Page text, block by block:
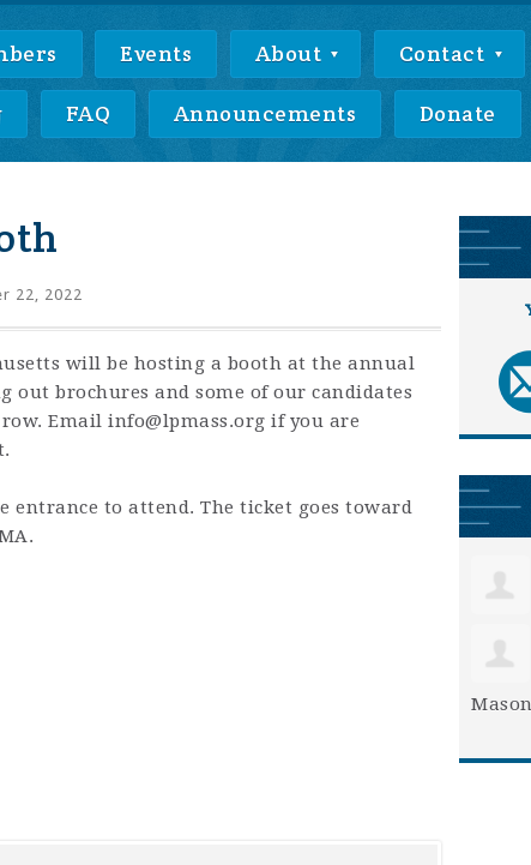
Events About Contact
FAQ Announcements Donate
22, 2022
will be hosting a booth at the annual
out brochures and some of our candidates
Email info@lpmass.org if you are
entrance to attend. The ticket goes toward